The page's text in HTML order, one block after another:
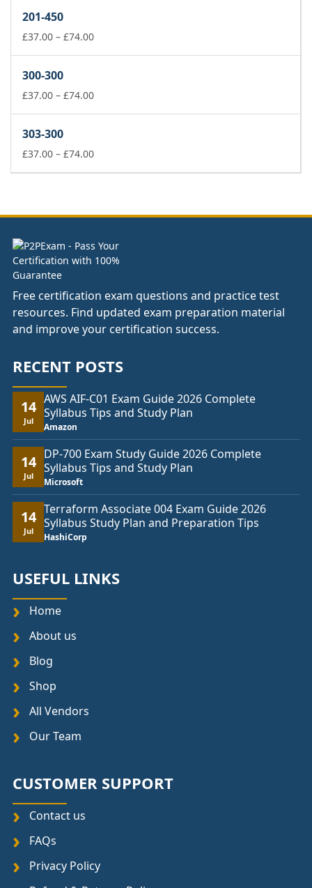
£74.00
201-450
£37.00 – £74.00Price
£74.00
300-300
£37.00 – £74.00Price
£74.00
303-300
£37.00 – £74.00Price
£74.00
Free certification exam questions and practice test
resources. Find updated exam preparation material
and improve your certification success.
RECENT POSTS
14
Jul
AWS AIF-C01 Exam Guide 2026 Complete
Syllabus Tips and Study Plan
Amazon
14
Jul
DP-700 Exam Study Guide 2026 Complete
Syllabus Tips and Study Plan
Microsoft
14
Jul
Terraform Associate 004 Exam Guide 2026
Syllabus Study Plan and Preparation Tips
HashiCorp
USEFUL LINKS
Home
About us
Blog
Shop
All Vendors
Our Team
CUSTOMER SUPPORT
Contact us
FAQs
Privacy Policy